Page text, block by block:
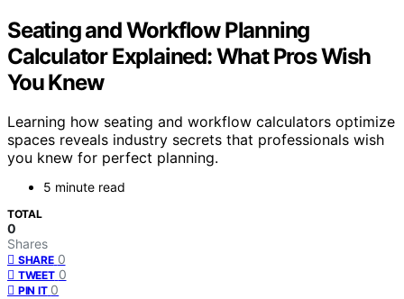
Seating and Workflow Planning
Calculator Explained: What Pros Wish
You Knew
Learning how seating and workflow calculators optimize
spaces reveals industry secrets that professionals wish
you knew for perfect planning.
5 minute read
TOTAL
0
Shares
SHARE 0
TWEET 0
PIN IT 0